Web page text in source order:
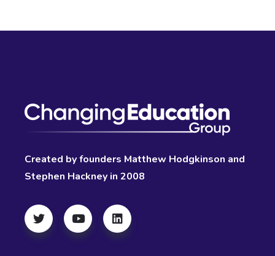
Created by founders Matthew Hodgkinson and
Stephen Hackney in 2008